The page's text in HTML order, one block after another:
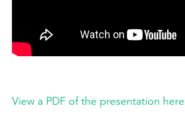
View a PDF of the presentation here